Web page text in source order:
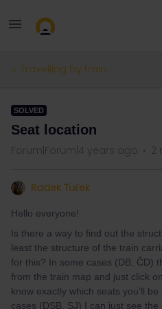
Travelling by train
SOLVED
Seat location
Forum|Forum|4 years ago 2
Radek Tuček
Hello everyone!
Is there a way to find out the
least the structure of the train
for this? In some cases (DB, ČD)
from the train map and just click
know exactly which seats you’ll
cases (DSB, SJ) I can just see